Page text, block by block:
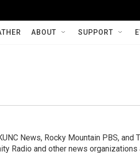
ABOUT SUPPORT
News, Rocky Mountain PBS, and
Radio and other news